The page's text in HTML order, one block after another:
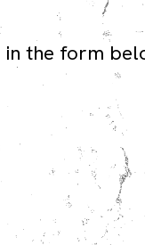
in the form